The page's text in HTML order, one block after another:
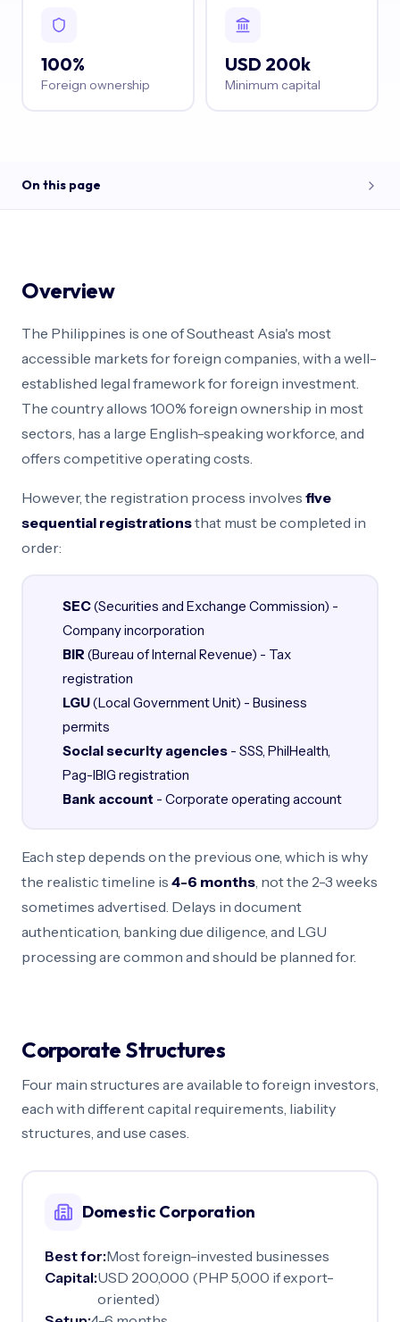
100%
Foreign ownership
USD 200k
Minimum capital
On this page
Capital Requirements
Cost & Timeline
Path Selector
FAQ
Overview
The Philippines is one of Southeast Asia's most
accessible markets for foreign companies, with a well-
established legal framework for foreign investment.
The country allows 100% foreign ownership in most
sectors, has a large English-speaking workforce, and
offers competitive operating costs.
However, the registration process involves five
sequential registrationsthat must be completed in
order:
SEC(Securities and Exchange Commission) -
Company incorporation
BIR (Bureau of Internal Revenue) - Tax
registration
LGU(Local Government Unit) - Business
permits
Social security agencies- SSS, PhilHealth,
Pag-IBIG registration
Bank account - Corporate operating account
Each step depends on the previous one, which is why
the realistic timeline is 4-6 months, not the 2-3 weeks
sometimes advertised. Delays in document
authentication, banking due diligence, and LGU
processing are common and should be planned for.
Corporate Structures
Four main structures are available to foreign investors,
each with different capital requirements, liability
structures, and use cases.
Domestic Corporation
Best for:Most foreign-invested businesses
Capital:USD 200,000 (PHP 5,000 if export-
oriented)